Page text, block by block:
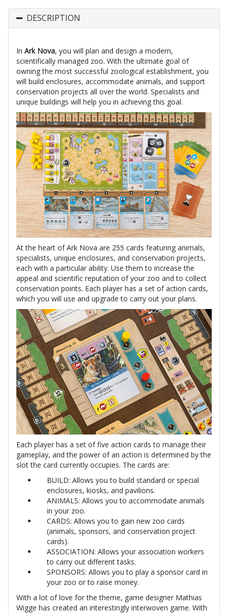
DESCRIPTION
In Ark Nova, you will plan and design a modern,
scientifically managed zoo. With the ultimate goal of
owning the most successful zoological establishment, you
will build enclosures, accommodate animals, and support
conservation projects all over the world. Specialists and
unique buildings will help you in achieving this goal.
At the heart of Ark Nova are 255 cards featuring animals,
specialists, unique enclosures, and conservation projects,
each with a particular ability. Use them to increase the
appeal and scientific reputation of your zoo and to collect
conservation points. Each player has a set of action cards,
which you will use and upgrade to carry out your plans.
Each player has a set of five action cards to manage their
gameplay, and the power of an action is determined by the
slot the card currently occupies. The cards are:
BUILD: Allows you to build standard or special
enclosures, kiosks, and pavilions.
ANIMALS: Allows you to accommodate animals
in your zoo.
CARDS: Allows you to gain new zoo cards
(animals, sponsors, and conservation project
cards).
ASSOCIATION: Allows your association workers
to carry out different tasks.
SPONSORS: Allows you to play a sponsor card in
your zoo or to raise money.
With a lot of love for the theme, game designer Mathias
Wigge has created an interestingly interwoven game. With